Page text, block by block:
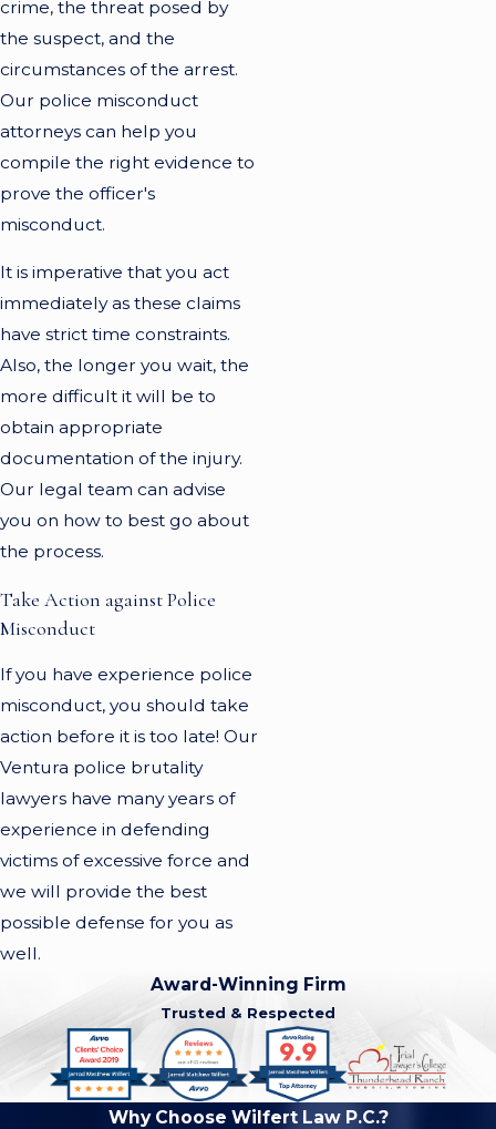
crime, the threat posed by
the suspect, and the
circumstances of the arrest.
Our police misconduct
attorneys can help you
compile the right evidence to
prove the officer's
misconduct.
It is imperative that you act
immediately as these claims
have strict time constraints.
Also, the longer you wait, the
more difficult it will be to
obtain appropriate
documentation of the injury.
Our legal team can advise
you on how to best go about
the process.
Take Action against Police
Misconduct
If you have experience police
misconduct, you should take
action before it is too late! Our
Ventura police brutality
lawyers have many years of
experience in defending
victims of excessive force and
we will provide the best
possible defense for you as
well.
Award-Winning Firm
Trusted & Respected
Why Choose Wilfert Law P.C.?